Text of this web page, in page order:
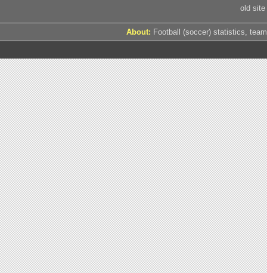
old site
About: Football (soccer) statistics,